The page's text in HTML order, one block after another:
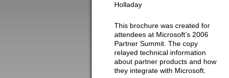
Holladay
This brochure was created for
attendees at Microsoft’s 2006
Partner Summit. The copy
relayed technical information
about partner products and how
they integrate with Microsoft.